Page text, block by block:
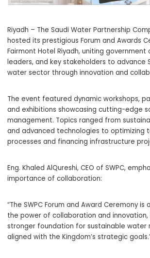
Riyadh – The Saudi Water Partnership
hosted its prestigious Forum and Awards
Fairmont Hotel Riyadh, uniting government
leaders, and key stakeholders to advance
water sector through innovation and
The event featured dynamic workshops,
and exhibitions showcasing cutting-edge
management. Topics ranged from
and advanced technologies to optimizing
processes and financing infrastructure
Eng. Khaled AlQureshi, CEO of SWPC,
importance of collaboration:
“The SWPC Forum and Award Ceremony
the power of collaboration and innovation,
stronger foundation for sustainable water
aligned with the Kingdom’s strategic